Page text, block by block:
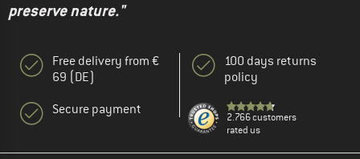
preserve nature."
Free delivery from €
69 (DE)
Secure payment
100 days returns
policy
2.766 customers
rated us